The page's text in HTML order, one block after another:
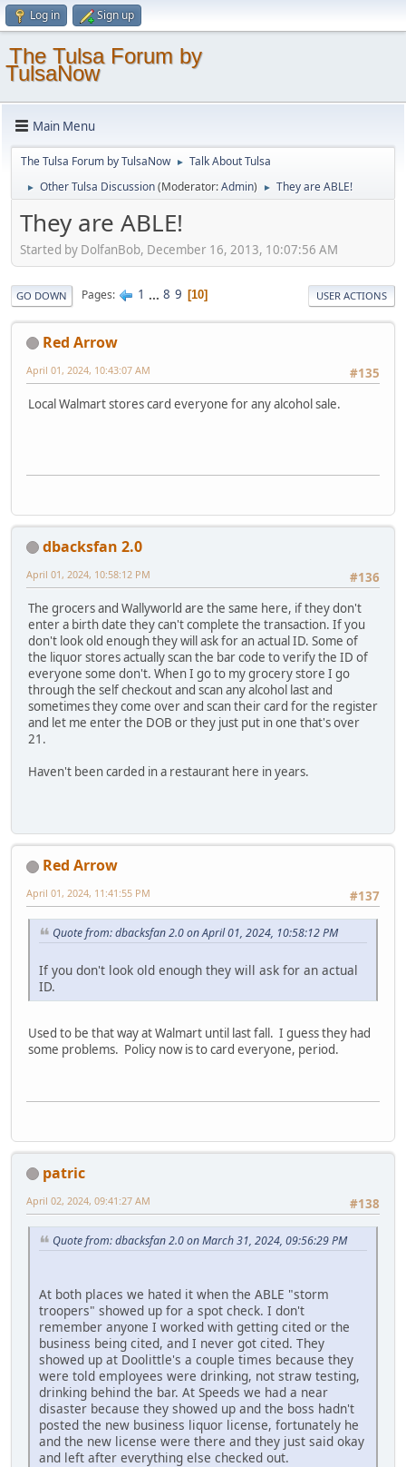
Log in Sign up
The Tulsa Forum by
TulsaNow
Main Menu
The Tulsa Forum by TulsaNow ► Talk About Tulsa
► Other Tulsa Discussion(Moderator:Admin) ► They are ABLE!
They are ABLE!
Started by DolfanBob, December 16, 2013, 10:07:56 AM
GO DOWN Pages 1 ... 8 9 10 USER ACTIONS
Red Arrow
#135
April 01, 2024, 10:43:07 AM
Local Walmart stores card everyone for any alcohol sale.
dbacksfan 2.0
#136
April 01, 2024, 10:58:12 PM
The grocers and Wallyworld are the same here, if they don't
enter a birth date they can't complete the transaction. If you
don't look old enough they will ask for an actual ID. Some of
the liquor stores actually scan the bar code to verify the ID of
everyone some don't. When I go to my grocery store I go
through the self checkout and scan any alcohol last and
sometimes they come over and scan their card for the register
and let me enter the DOB or they just put in one that's over
21.
Haven't been carded in a restaurant here in years.
Red Arrow
#137
April 01, 2024, 11:41:55 PM
Quote from: dbacksfan 2.0 on April 01, 2024, 10:58:12 PM
If you don't look old enough they will ask for an actual
ID.
Used to be that way at Walmart until last fall. I guess they had
some problems. Policy now is to card everyone, period.
patric
#138
April 02, 2024, 09:41:27 AM
Quote from: dbacksfan 2.0 on March 31, 2024, 09:56:29 PM
At both places we hated it when the ABLE "storm
troopers" showed up for a spot check. I don't
remember anyone I worked with getting cited or the
business being cited, and I never got cited. They
showed up at Doolittle's a couple times because they
were told employees were drinking, not straw testing,
drinking behind the bar. At Speeds we had a near
disaster because they showed up and the boss hadn't
posted the new business liquor license, fortunately he
and the new license were there and they just said okay
and left after everything else checked out.